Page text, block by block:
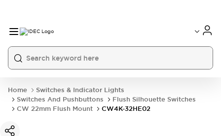
Home
Switches & Indicator Lights
Switches And Pushbuttons
Flush Silhouette Switches
CW 22mm Flush Mount
CW4K-32HE02